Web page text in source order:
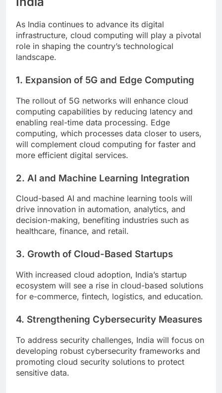
As India continues to advance its digital
infrastructure, cloud computing will play a pivotal
role in shaping the country’s technological
landscape.
1. Expansion of 5G and Edge Computing
The rollout of 5G networks will enhance cloud
computing capabilities by reducing latency and
enabling real-time data processing. Edge
computing, which processes data closer to users,
will complement cloud computing for faster and
more efficient digital services.
2. AI and Machine Learning Integration
Cloud-based AI and machine learning tools will
drive innovation in automation, analytics, and
decision-making, benefiting industries such as
healthcare, finance, and retail.
3. Growth of Cloud-Based Startups
With increased cloud adoption, India’s startup
ecosystem will see a rise in cloud-based solutions
for e-commerce, fintech, logistics, and education.
4. Strengthening Cybersecurity Measures
To address security challenges, India will focus on
developing robust cybersecurity frameworks and
promoting cloud security solutions to protect
sensitive data.